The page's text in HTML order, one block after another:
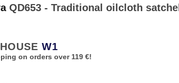
QD653 - Traditional oilcloth satchel
W1
on orders over 119 €!